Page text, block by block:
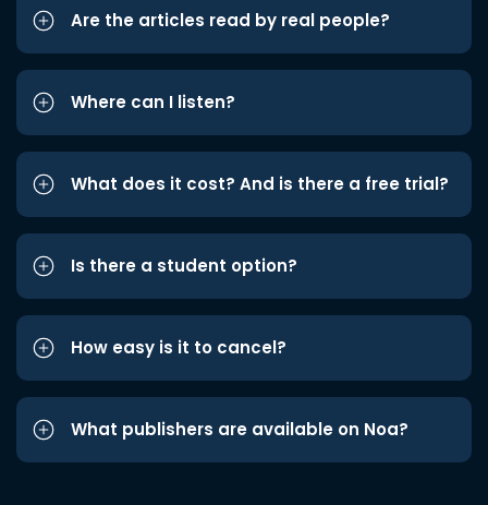
Are the articles read by real people?
Where can I listen?
What does it cost? And is there a free trial?
Is there a student option?
How easy is it to cancel?
What publishers are available on Noa?